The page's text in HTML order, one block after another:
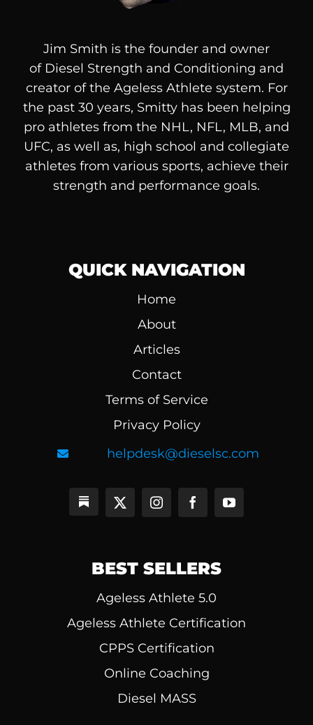
Jim Smith is the founder and owner
of Diesel Strength and Conditioning and
creator of the Ageless Athlete system. For
the past 30 years, Smitty has been helping
pro athletes from the NHL, NFL, MLB, and
UFC, as well as, high school and collegiate
athletes from various sports, achieve their
strength and performance goals.
QUICK NAVIGATION
Home
About
Articles
Contact
Terms of Service
Privacy Policy
helpdesk@dieselsc.com
BEST SELLERS
Ageless Athlete 5.0
Ageless Athlete Certification
CPPS Certification
Online Coaching
Diesel MASS